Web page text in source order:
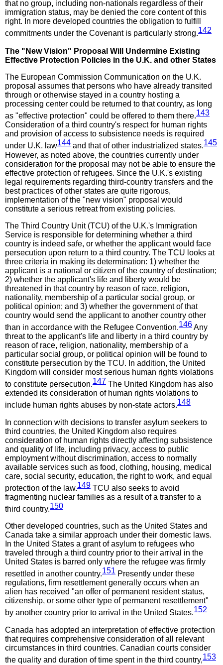
that no group, including non-nationals regardless of their
immigration status, may be denied the core content of this
right. In more developed countries the obligation to fulfill
commitments under the Covenant is particularly strong.142
The "New Vision" Proposal Will Undermine Existing
Effective Protection Policies in the U.K. and other States
The European Commission Communication on the U.K.
proposal assumes that persons who have already transited
through or otherwise stayed in a country hosting a
processing center could be returned to that country, as long
as "effective protection" could be offered to them there.143
Consideration of a third country's respect for human rights
and provision of access to subsistence needs is required
under U.K. law144 and that of other industrialized states.145
However, as noted above, the countries currently under
consideration for the proposal may not be able to ensure the
effective protection of refugees. Since the U.K.'s existing
legal requirements regarding third-country transfers and the
best practices of other states are quite rigorous,
implementation of the "new vision" proposal would
constitute a serious retreat from existing policies.
The Third Country Unit (TCU) of the U.K.'s Immigration
Service is responsible for determining whether a third
country is indeed safe, or whether the applicant would face
persecution upon return to a third country. The TCU looks at
three criteria in making its determination: 1) whether the
applicant is a national or citizen of the country of destination;
2) whether the applicant's life and liberty would be
threatened in that country by reason of race, religion,
nationality, membership of a particular social group, or
political opinion; and 3) whether the government of that
country would send the applicant to another country other
than in accordance with the Refugee Convention.146Any
threat to the applicant's life and liberty in a third country by
reason of race, religion, nationality, membership of a
particular social group, or political opinion will be found to
constitute persecution by the TCU. In addition, the United
Kingdom will consider most serious human rights violations
to constitute persecution.147 The United Kingdom has also
extended its consideration of human rights violations to
include human rights abuses by non-state actors.148
In connection with decisions to transfer asylum seekers to
third countries, the United Kingdom also requires
consideration of human rights directly affecting subsistence
and quality of life, including privacy, access to public
employment without discrimination, access to normally
available services such as food, clothing, housing, medical
care, social security, education, the right to work, and equal
protection of the law.149 TCU also seeks to avoid
fragmenting nuclear families as a result of a transfer to a
third country.150
Other developed countries, such as the United States and
Canada take a similar approach under their domestic laws.
In the United States a grant of asylum to refugees who
traveled through a third country prior to their arrival in the
United States is barred only where the refugee was firmly
resettled in another country.151 Presently under these
regulations, firm resettlement generally occurs when an
alien has received "an offer of permanent resident status,
citizenship, or some other type of permanent resettlement"
by another country prior to arrival in the United States.152
Canada has adopted an interpretation of effective protection
that requires comprehensive consideration of all relevant
circumstances in third countries. Canadian courts consider
the quality and duration of time spent in the third country,153